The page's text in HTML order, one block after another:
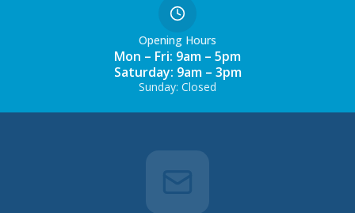
Opening Hours
Mon – Fri: 9am – 5pm
Saturday: 9am – 3pm
Sunday: Closed